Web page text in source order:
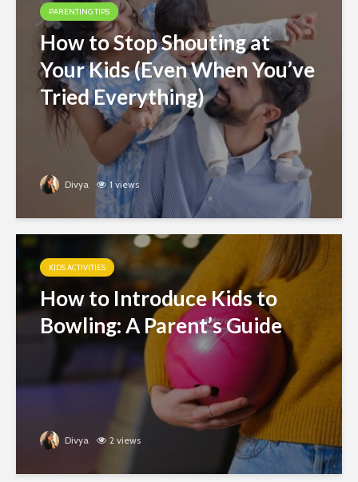
PARENTING TIPS
How to Stop Shouting at
Your Kids (Even When You’ve
Tried Everything)
Divya 1 views
KIDS ACTIVITIES
How to Introduce Kids to
Bowling: A Parent’s Guide
Divya 2 views